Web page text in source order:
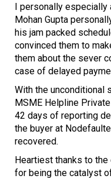
I personally especially
Mohan Gupta
his jam packed
convinced them to
them about the sever
case of delayed
With the unconditional
MSME Helpline
42 days of reporting
the buyer at
recovered.
Heartiest thanks to
for being the catalyst